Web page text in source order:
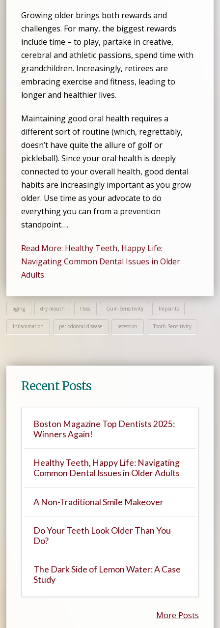
Growing older brings both rewards and
challenges. For many, the biggest rewards
include time – to play, partake in creative,
cerebral and athletic passions, spend time with
grandchildren. Increasingly, retirees are
embracing exercise and fitness, leading to
longer and healthier lives.
Maintaining good oral health requires a
different sort of routine (which, regrettably,
doesn’t have quite the allure of golf or
pickleball). Since your oral health is deeply
connected to your overall health, good dental
habits are increasingly important as you grow
older. Use time as your advocate to do
everything you can from a prevention
standpoint….
Read More: Healthy Teeth, Happy Life:
Navigating Common Dental Issues in Older
Adults
aging dry mouth Floss Gum Sensitivity Implants
Inflammation periodontal disease recession Tooth Sensitivity
Recent Posts
Boston Magazine Top Dentists 2025:
Winners Again!
Healthy Teeth, Happy Life: Navigating
Common Dental Issues in Older Adults
A Non-Traditional Smile Makeover
Do Your Teeth Look Older Than You
Do?
The Dark Side of Lemon Water: A Case
Study
More Posts